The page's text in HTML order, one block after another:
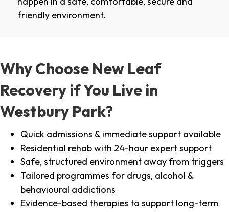
friendly environment.
Why Choose New Leaf
Recovery if You Live in
Westbury Park?
Quick admissions & immediate support available
Residential rehab with 24-hour expert support
Safe, structured environment away from triggers
Tailored programmes for drugs, alcohol &
behavioural addictions
Evidence-based therapies to support long-term